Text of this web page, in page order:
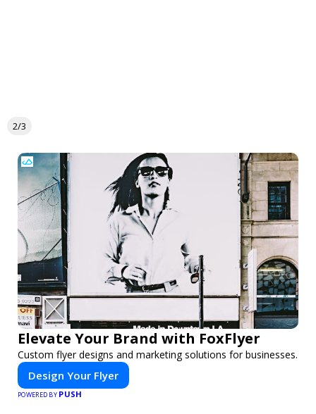
2/3
Elevate Your Brand with FoxFlyer
Custom flyer designs and marketing solutions for businesses.
Design Your Flyer
POWERED BY PUSH